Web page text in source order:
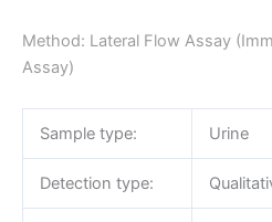
Method: Lateral Flow Assay
Assay)
Sample type: Urine
Detection type: